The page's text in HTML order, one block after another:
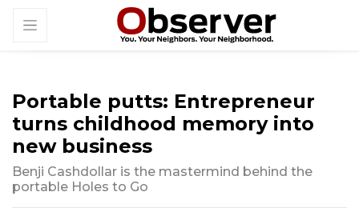
Portable putts: Entrepreneur
turns childhood memory into
new business
Benji Cashdollar is the mastermind behind the
portable Holes to Go